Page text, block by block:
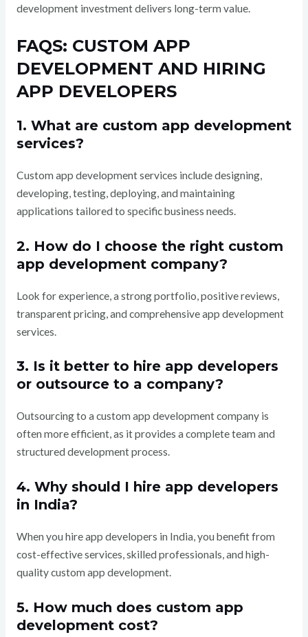
development investment delivers long-term value.
FAQS: CUSTOM APP
DEVELOPMENT AND HIRING
APP DEVELOPERS
1. What are custom app development
services?
Custom app development services include designing,
developing, testing, deploying, and maintaining
applications tailored to specific business needs.
2. How do I choose the right custom
app development company?
Look for experience, a strong portfolio, positive reviews,
transparent pricing, and comprehensive app development
services.
3. Is it better to hire app developers
or outsource to a company?
Outsourcing to a custom app development company is
often more efficient, as it provides a complete team and
structured development process.
4. Why should I hire app developers
in India?
When you hire app developers in India, you benefit from
cost-effective services, skilled professionals, and high-
quality custom app development.
5. How much does custom app
development cost?